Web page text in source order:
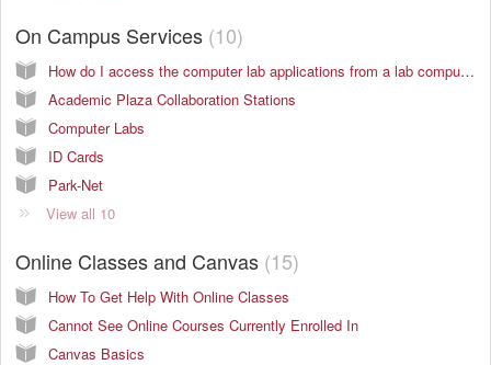
On Campus Services 10
How do I access the computer lab applications from a lab computer in the KC area?
Academic Plaza Collaboration Stations
Computer Labs
ID Cards
Park-Net
View all 10
Online Classes and Canvas 15
How To Get Help With Online Classes
Cannot See Online Courses Currently Enrolled In
Canvas Basics